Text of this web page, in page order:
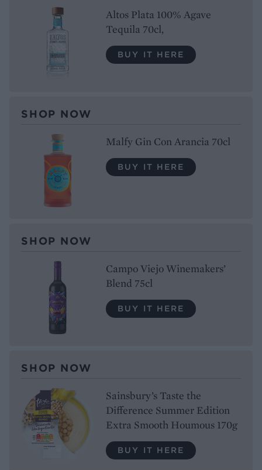
Altos Plata 100% Agave
Tequila 70cl,
BUY IT HERE
SHOP NOW
Malfy Gin Con Arancia 70cl
BUY IT HERE
SHOP NOW
Campo Viejo Winemakers’
Blend 75cl
BUY IT HERE
SHOP NOW
Sainsbury’s Taste the
Difference Summer Edition
Extra Smooth Houmous 170g
BUY IT HERE